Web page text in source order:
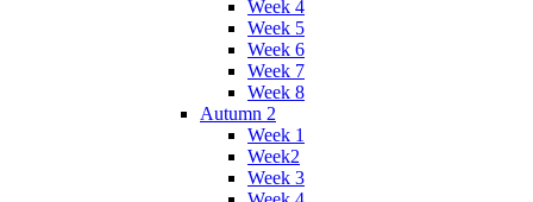
Week 4
Week 5
Week 6
Week 7
Week 8
Autumn 2
Week 1
Week2
Week 3